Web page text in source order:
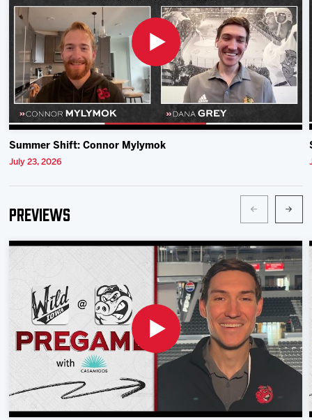
Summer Shift: Connor Mylymok
July 23, 2026
Previews